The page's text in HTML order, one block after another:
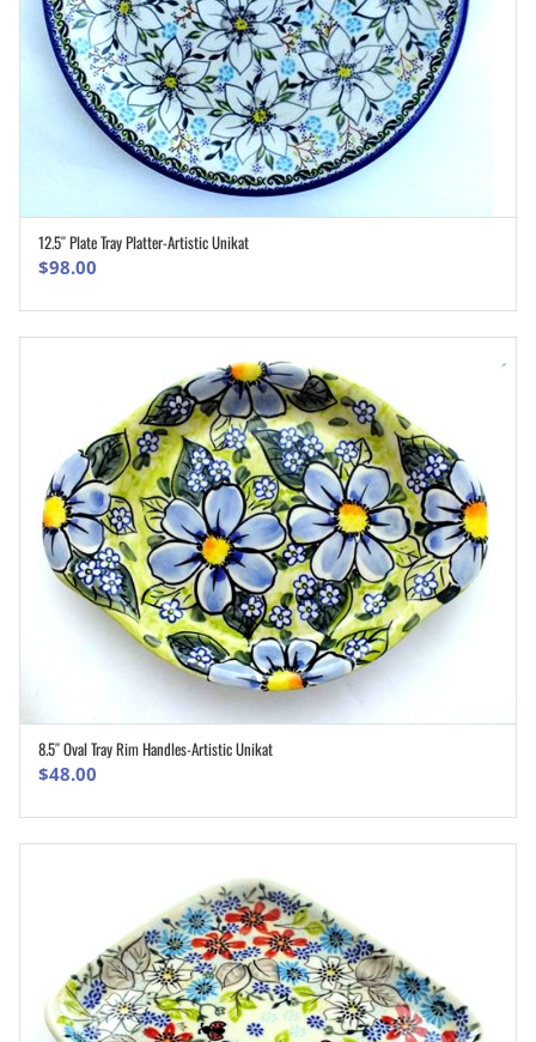
ADD TO CART
12.5″ Plate Tray Platter-Artistic Unikat
$98.00
ADD TO CART
8.5″ Oval Tray Rim Handles-Artistic Unikat
$48.00